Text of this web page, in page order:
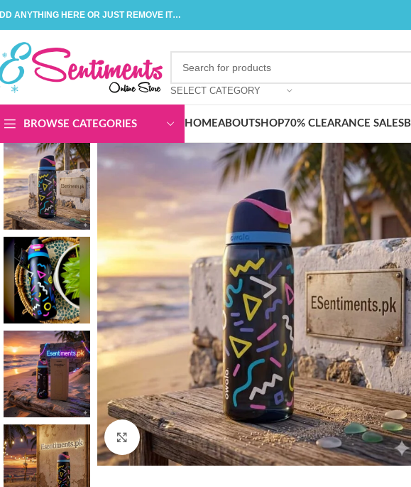
ANYTHING HERE OR JUST REMOVE IT…
SELECT CATEGORY
BROWSE CATEGORIES HOMEABOUTSHOP70% CLEARANCE SALES
Click to enlarge